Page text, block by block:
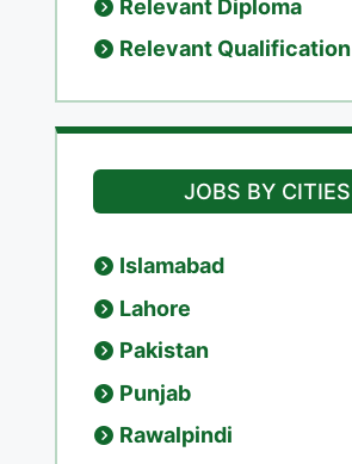
Relevant Diploma
Relevant Qualification
JOBS BY CITIES
Islamabad
Lahore
Pakistan
Punjab
Rawalpindi